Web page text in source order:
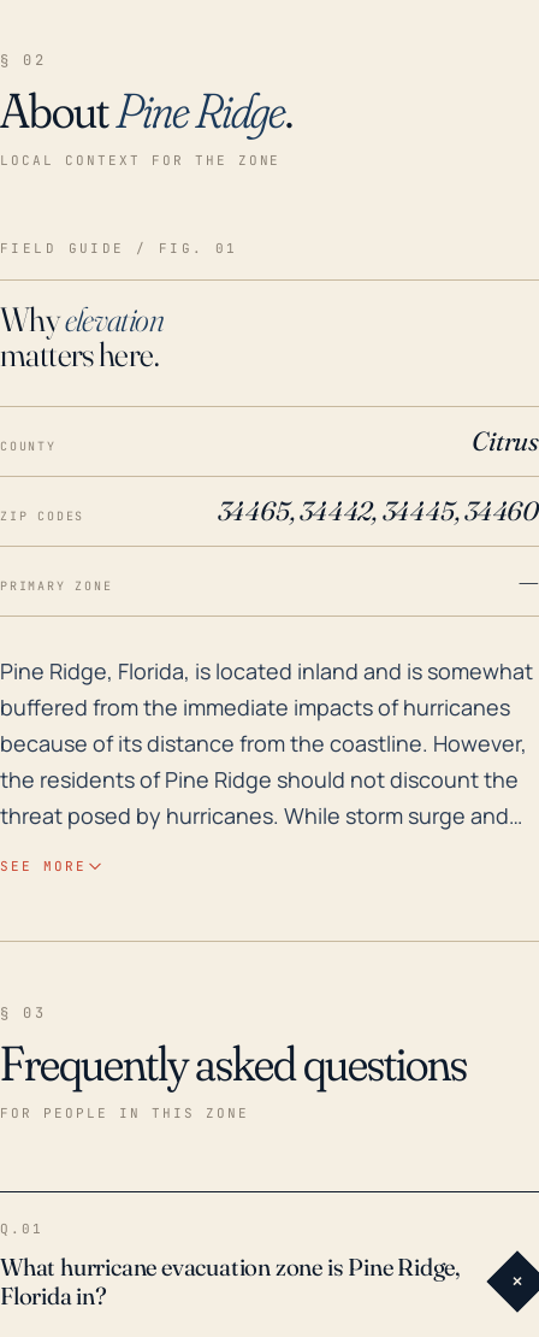
§ 02
AboutPine Ridge.
LOCAL CONTEXT FOR THE ZONE
FIELD GUIDE / FIG. 01
Whyelevation
matters here.
COUNTY Citrus
ZIP CODES 34465, 34442, 34445, 34460
PRIMARY ZONE —
Pine Ridge, Florida, is located inland and is
Pine Ridge, Florida, is located inland and is somewhat
buffered from the immediate impacts of hurricanes
because of its distance from the coastline. However,
the residents of Pine Ridge should not discount the
threat posed by hurricanes. While storm surge and
to other parts of Florida offers some protection. Over
the past 30 years, Pine Ridge has experienced
especially during intense storm systems like Tropical
SEE MORE
§ 03
Frequently asked questions
FOR PEOPLE IN THIS ZONE
Q.01
What hurricane evacuation zone is Pine Ridge,
Florida in?
+